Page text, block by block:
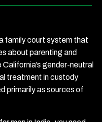
family court system that
about parenting and
gender-neutral
treatment in custody
primarily as sources of